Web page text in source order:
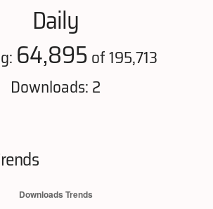
Daily
64,895of 195,713
Downloads: 2